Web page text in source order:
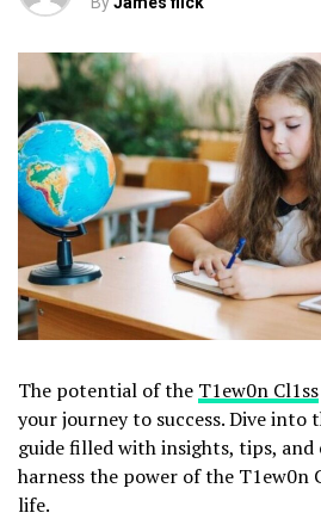
The potential of the T1ew0n Cl1ss
your journey to success. Dive into
guide filled with insights, tips, and
harness the power of the T1ew0n
life.